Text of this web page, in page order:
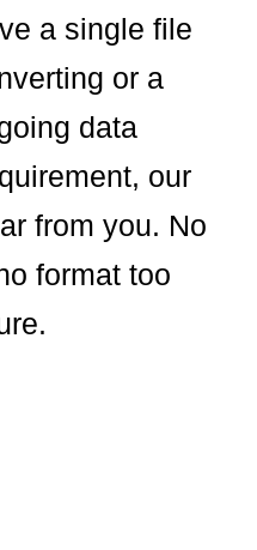
a single file
or a
data
our
from you. No
format too